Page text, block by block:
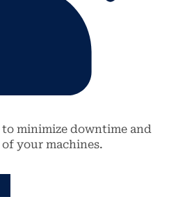
minimize downtime and
your machines.